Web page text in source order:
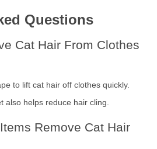
Questions
Cat Hair From Clothes
to lift cat hair off clothes quickly.
also helps reduce hair cling.
Remove Cat Hair